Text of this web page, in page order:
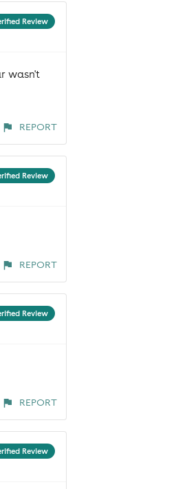
Review
wasn't
REPORT
Review
REPORT
Review
REPORT
Review